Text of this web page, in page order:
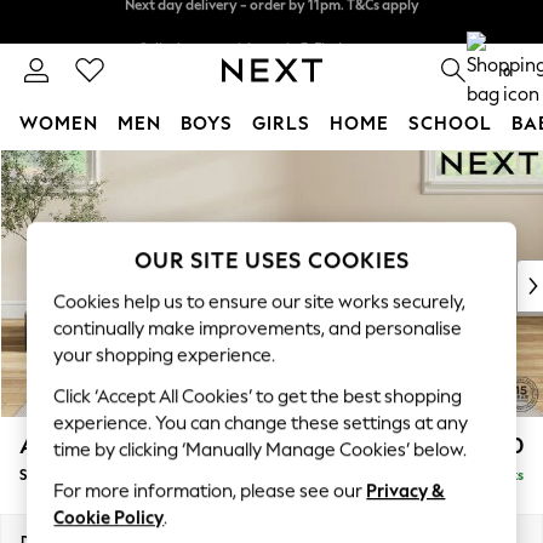
Skip to Main Content
Next day delivery - order by 11pm. T&Cs apply
0
WOMEN MEN BOYS GIRLS HOME SCHOOL
For You
WOMEN
New In & Trending
New: This Week
Top Picks
Trending On Social
Polka Dots
Summer Textures
Blues & Chambrays
Summer Whites
Chocolate Brown
Linen Collection
Ashford Highback £550
Storage Footstool Delivered in 8 Weeks
OUR SITE USES COOKIES
Cookies help us to ensure our site works securely,
continually make improvements, and personalise
your shopping experience.
Click ‘Accept All Cookies’ to get the best shopping
experience. You can change these settings at any
time by clicking ‘Manually Manage Cookies’ below.
For more information, please see our Privacy &
Cookie Policy.